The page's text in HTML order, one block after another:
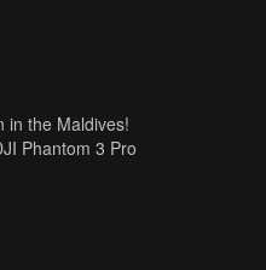
in the Maldives!
Phantom 3 Pro